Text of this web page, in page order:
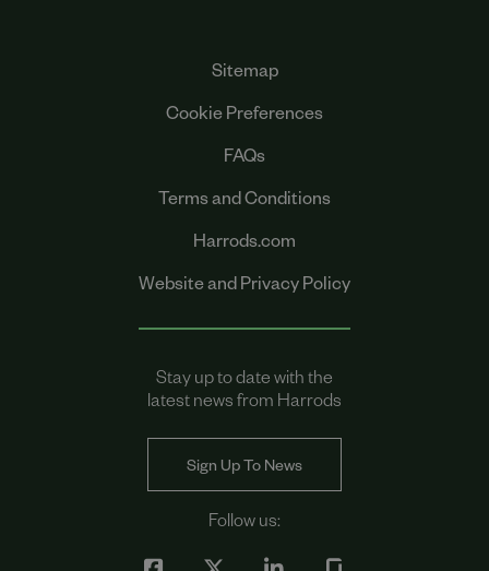
Sitemap
Cookie Preferences
FAQs
Terms and Conditions
Harrods.com
Website and Privacy Policy
Stay up to date with the
latest news from Harrods
Sign Up To News
Follow us: